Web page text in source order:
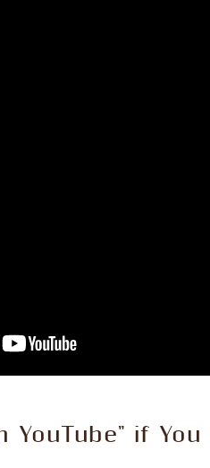
YouTube" if